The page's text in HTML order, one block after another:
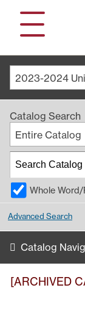
Menu
2023-2024
Catalog Search
Entire Catalog
Whole Word/
Advanced Search
Catalog
[ARCHIVED